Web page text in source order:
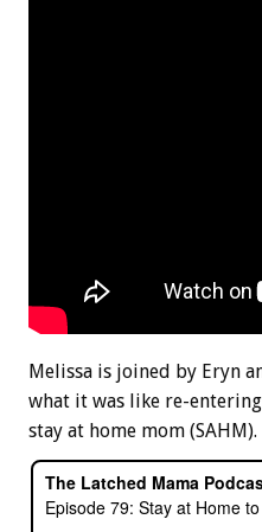
Melissa is joined by Eryn
what it was like re-
stay at home mom (SAHM).